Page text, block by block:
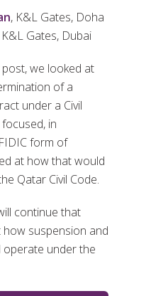
, K&L Gates, Doha
K&L Gates, Dubai
we looked at
of a
under a Civil
in
form of
at how that would
Qatar Civil Code.
continue that
how suspension and
under the